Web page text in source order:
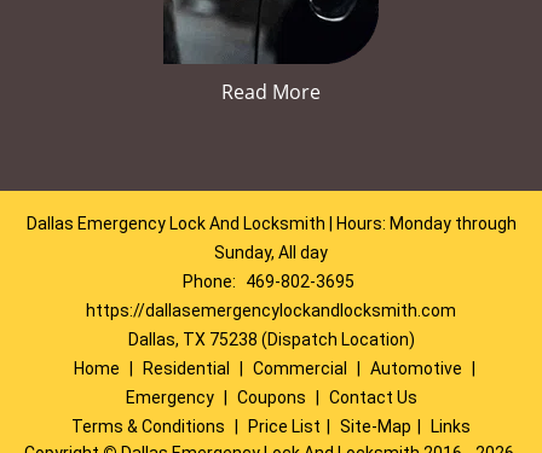
Read More
Dallas Emergency Lock And Locksmith | Hours: Monday through
Sunday, All day
Phone:
469-802-3695
https://dallasemergencylockandlocksmith.com
Dallas, TX 75238 (Dispatch Location)
Home
Residential Commercial Automotive
Emergency
Coupons
Contact Us
Terms & Conditions
Price List Site-Map
Links